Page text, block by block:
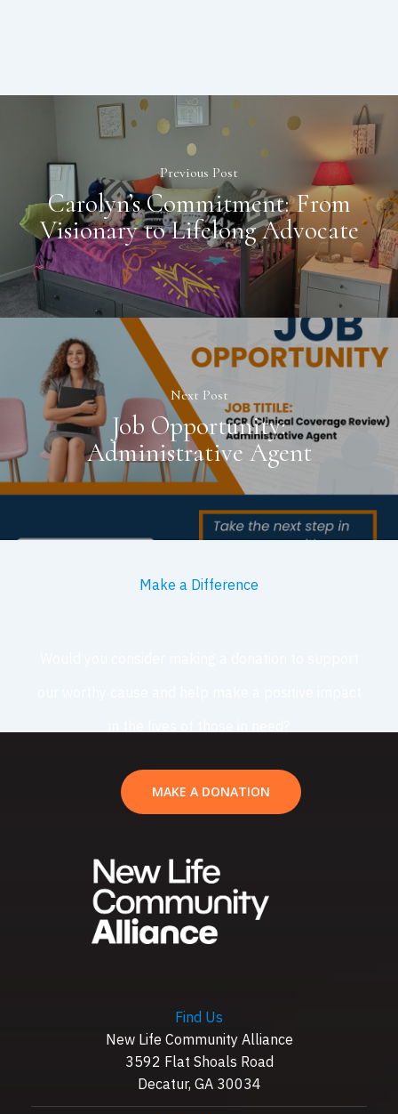
Previous Post
Carolyn’s Commitment: From
Visionary to Lifelong Advocate
Next Post
Job Opportunity:
Administrative Agent
Make a Difference
MAKE A DONATION
Find Us
New Life Community Alliance
3592 Flat Shoals Road
Decatur, GA 30034